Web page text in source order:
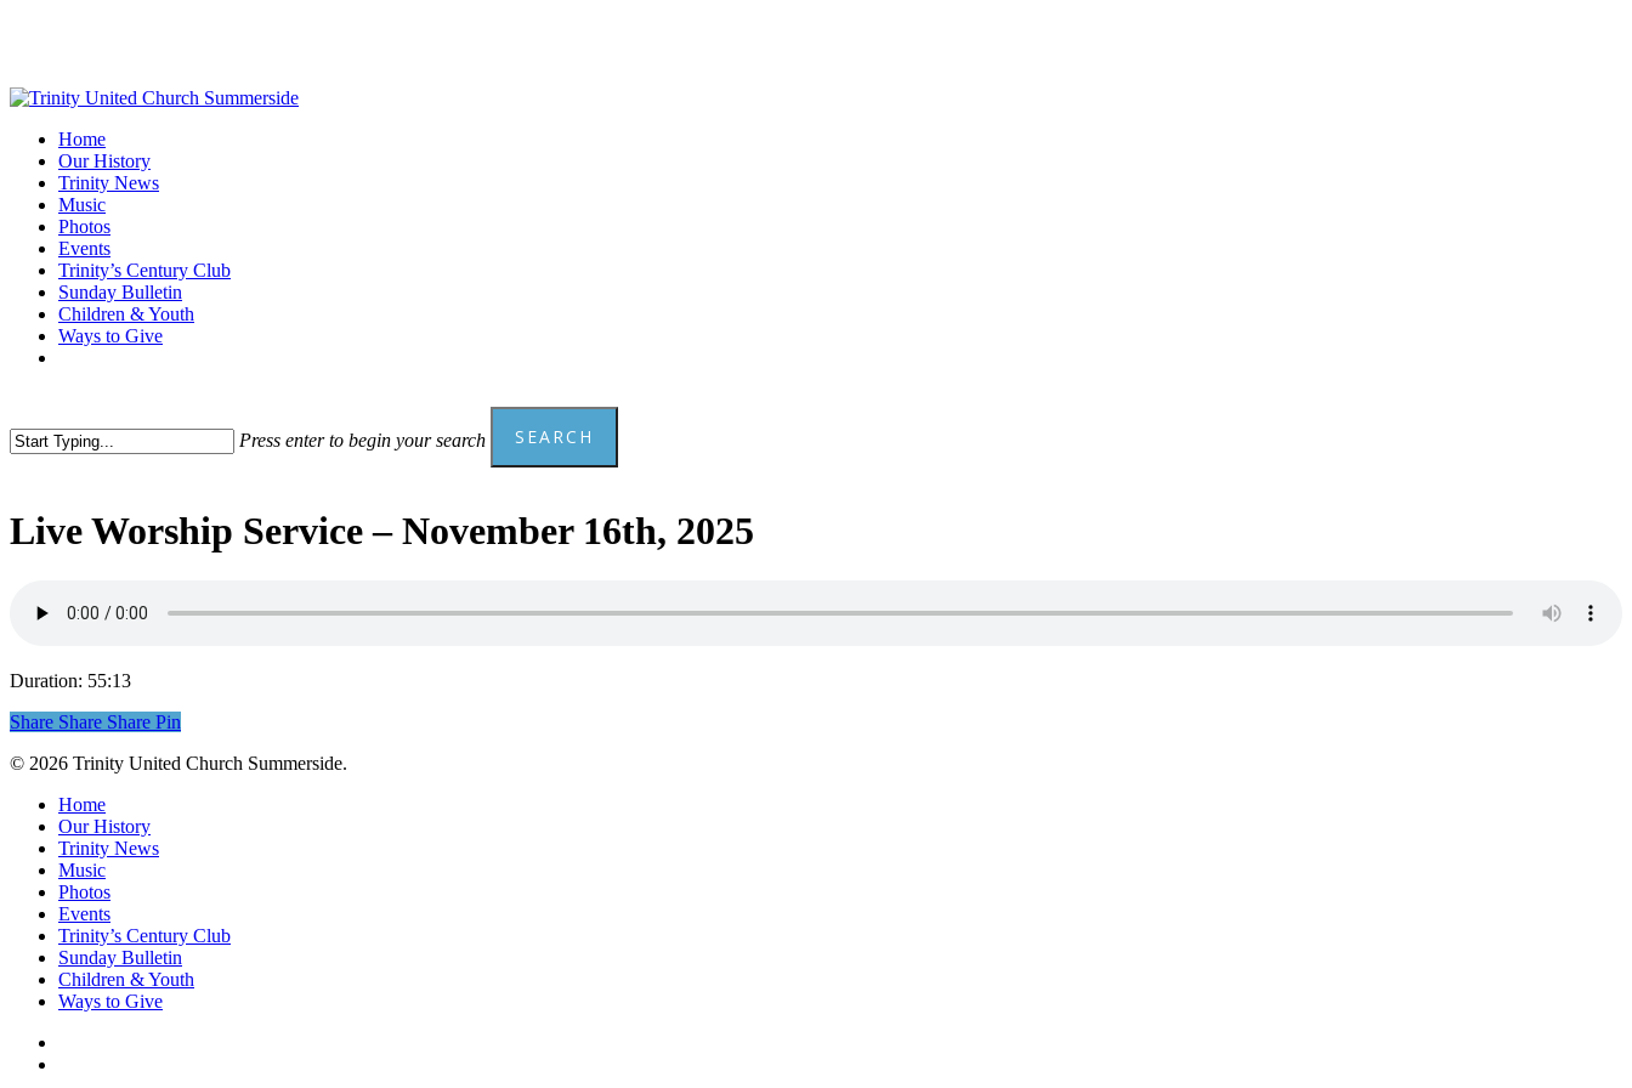
content
Menu
Home
Our History
Trinity News
Music
Photos
Events
Trinity’s Century Club
Sunday Bulletin
Children & Youth
Ways to Give
Press enter to begin your search SEARCH
Search
Live Worship Service – November 16th, 2025
Duration: 55:13
Share
Share Share Share Pin
© 2026 Trinity United Church Summerside.
Close
Menu
Home
Our History
Trinity News
Music
Photos
Events
Trinity’s Century Club
Sunday Bulletin
Children & Youth
Ways to Give